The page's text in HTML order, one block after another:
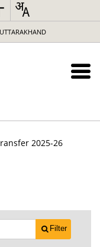
2025-26
Filter